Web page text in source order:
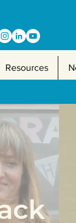
Resources